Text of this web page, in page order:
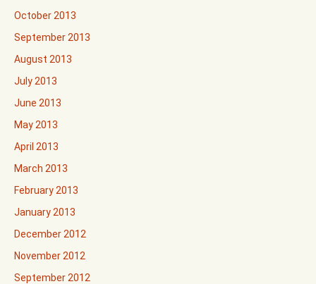
October 2013
September 2013
August 2013
July 2013
June 2013
May 2013
April 2013
March 2013
February 2013
January 2013
December 2012
November 2012
September 2012